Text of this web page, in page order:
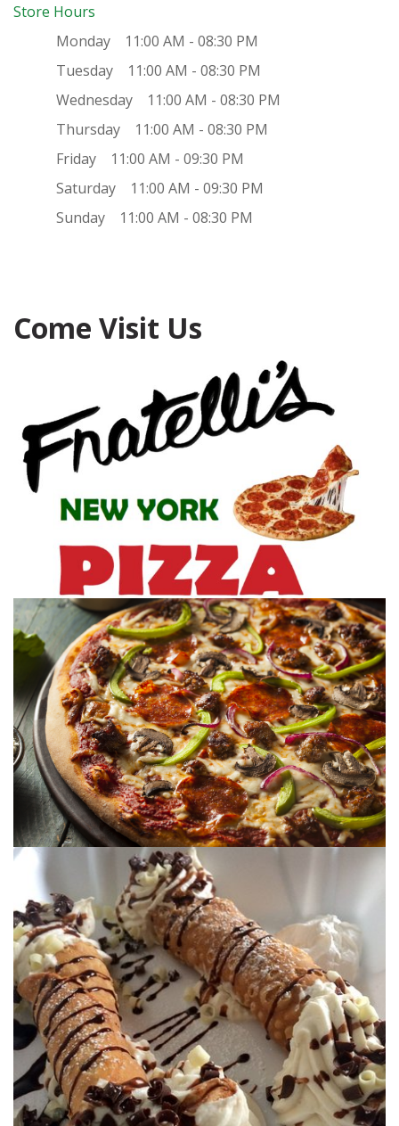
Store Hours
Monday
11:00 AM - 08:30 PM
Tuesday
11:00 AM - 08:30 PM
Wednesday
11:00 AM - 08:30 PM
Thursday
11:00 AM - 08:30 PM
Friday
11:00 AM - 09:30 PM
Saturday
11:00 AM - 09:30 PM
Sunday
11:00 AM - 08:30 PM
Come Visit Us